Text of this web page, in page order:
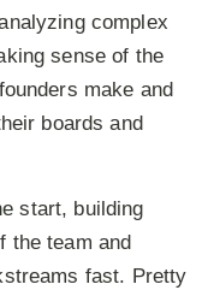
complex
sense of the
make and
boards and
start, building
the team and
fast. Pretty